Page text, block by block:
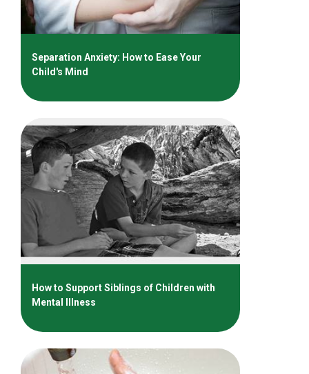
Separation Anxiety: How to Ease Your
Child's Mind
How to Support Siblings of Children with
Mental Illness